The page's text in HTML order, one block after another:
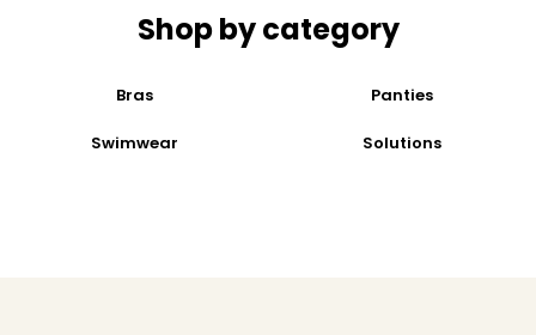
Shop by category
Bras Panties
Swimwear Solutions